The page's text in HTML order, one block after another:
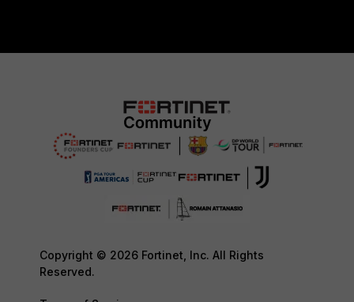
Copyright © 2026 Fortinet, Inc. All Rights
Reserved.